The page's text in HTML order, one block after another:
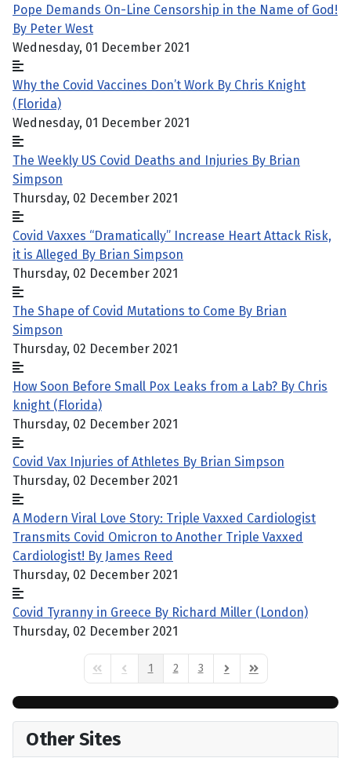
Pope Demands On-Line Censorship in the Name of God!
By Peter West
Wednesday, 01 December 2021
Why the Covid Vaccines Don’t Work By Chris Knight
(Florida)
Wednesday, 01 December 2021
The Weekly US Covid Deaths and Injuries By Brian
Simpson
Thursday, 02 December 2021
Covid Vaxxes “Dramatically” Increase Heart Attack Risk,
it is Alleged By Brian Simpson
Thursday, 02 December 2021
The Shape of Covid Mutations to Come By Brian
Simpson
Thursday, 02 December 2021
How Soon Before Small Pox Leaks from a Lab? By Chris
knight (Florida)
Thursday, 02 December 2021
Covid Vax Injuries of Athletes By Brian Simpson
Thursday, 02 December 2021
A Modern Viral Love Story: Triple Vaxxed Cardiologist
Transmits Covid Omicron to Another Triple Vaxxed
Cardiologist! By James Reed
Thursday, 02 December 2021
Covid Tyranny in Greece By Richard Miller (London)
Thursday, 02 December 2021
First PagePrevious Page
1 2 3 Next PageLast Page
Other Sites